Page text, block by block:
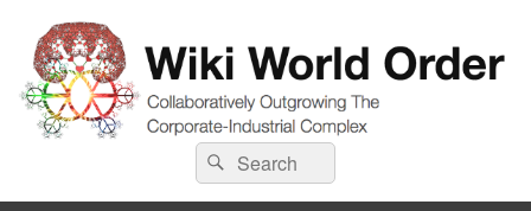
Wiki World Order
Collaboratively Outgrowing The Corporate-Industrial Complex
Search
for:
Search